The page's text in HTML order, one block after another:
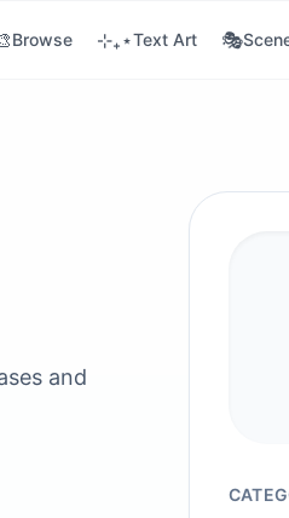
Browse ⊹₊⋆Text Art 🎭
and